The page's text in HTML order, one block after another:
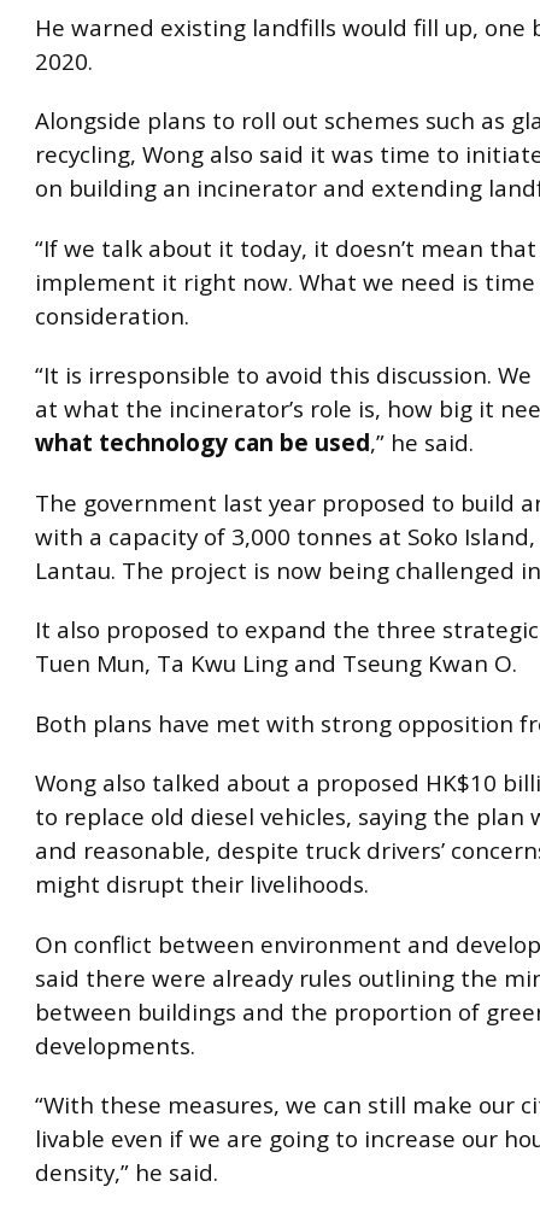
He warned existing landfills would fill up, one
2020.
Alongside plans to roll out schemes such as
recycling, Wong also said it was time to
on building an incinerator and extending
“If we talk about it today, it doesn’t mean
implement it right now. What we need is
consideration.
“It is irresponsible to avoid this discussion.
at what the incinerator’s role is, how big it
what technology can be used,” he said.
The government last year proposed to build
with a capacity of 3,000 tonnes at Soko
Lantau. The project is now being challenged
It also proposed to expand the three
Tuen Mun, Ta Kwu Ling and Tseung Kwan O.
Both plans have met with strong opposition
Wong also talked about a proposed HK$10
to replace old diesel vehicles, saying the plan
and reasonable, despite truck drivers’
might disrupt their livelihoods.
On conflict between environment and
said there were already rules outlining the
between buildings and the proportion of
developments.
“With these measures, we can still make our
livable even if we are going to increase our
density,” he said.